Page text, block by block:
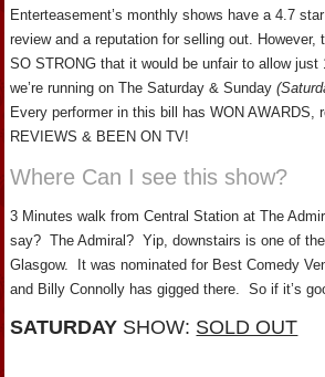
Enterteasement’s monthly shows have a 4.7
review and a reputation for selling out. However,
SO STRONG that it would be unfair to allow just
we’re running on The Saturday & Sunday
Every performer in this bill has WON AWARDS,
REVIEWS & BEEN ON TV!
Where Can I see this show?
3 Minutes walk from Central Station at The
say? The Admiral? Yip, downstairs is one of
Glasgow. It was nominated for Best Comedy
and Billy Connolly has gigged there. So if it’s
SATURDAY SHOW: SOLD OUT